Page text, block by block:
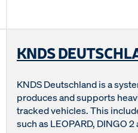
KNDS
KNDS Deutschland is a
produces and supports
tracked vehicles. This
such as LEOPARD, DINGO